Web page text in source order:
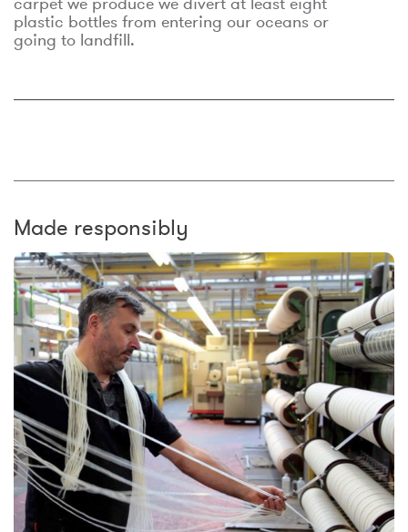
plastic bottles from entering our oceans or
going to landfill.
Made responsibly